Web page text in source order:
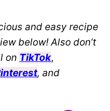
and easy recipe
below! Also don’t
on TikTok,
, and